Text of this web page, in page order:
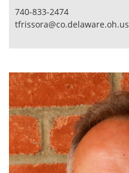
740-833-2474
tfrissora@co.delaware.oh.us